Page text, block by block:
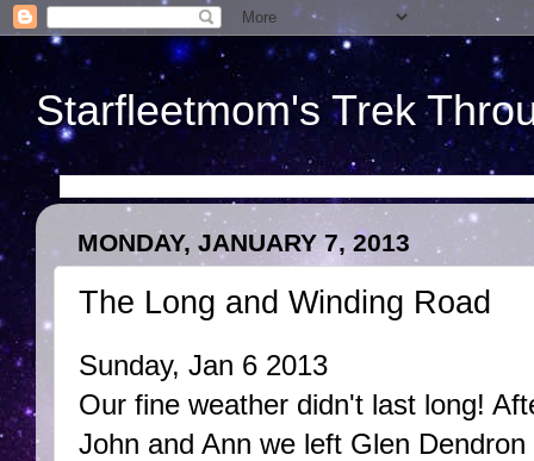
Starfleetmom's Trek
MONDAY, JANUARY 7, 2013
The Long and Winding Road
Sunday, Jan 6 2013
Our fine weather didn't last long!
John and Ann we left Glen